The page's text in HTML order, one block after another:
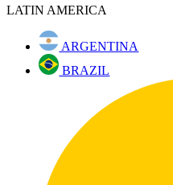
LATIN AMERICA
ARGENTINA
BRAZIL